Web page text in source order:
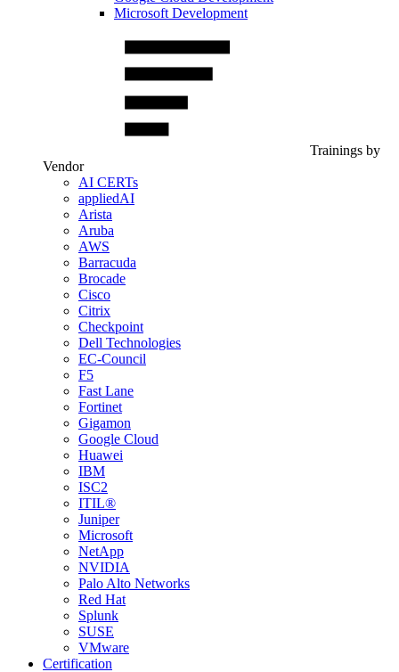
Microsoft Development
Trainings by
Vendor
AI CERTs
appliedAI
Arista
Aruba
AWS
Barracuda
Brocade
Cisco
Citrix
Checkpoint
Dell Technologies
EC-Council
F5
Fast Lane
Fortinet
Gigamon
Google Cloud
Huawei
IBM
ISC2
ITIL®
Juniper
Microsoft
NetApp
NVIDIA
Palo Alto Networks
Red Hat
Splunk
SUSE
VMware
Certification